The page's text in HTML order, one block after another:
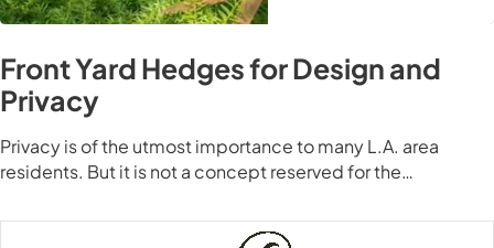
Front Yard Hedges for Design and
Privacy
Privacy is of the utmost importance to many L.A. area
residents. But it is not a concept reserved for the…